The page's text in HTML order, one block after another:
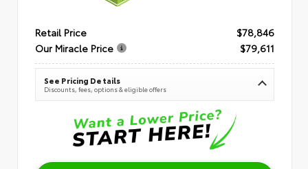
Retail Price
$78,846
Our Miracle Price
$79,611
See Pricing Details
Discounts, fees, options & eligible offers